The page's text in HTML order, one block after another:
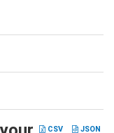
CSV JSON